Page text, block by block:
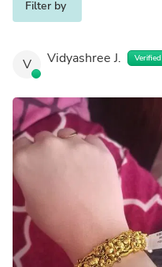
Filter by
V Vidyashree J. Verified